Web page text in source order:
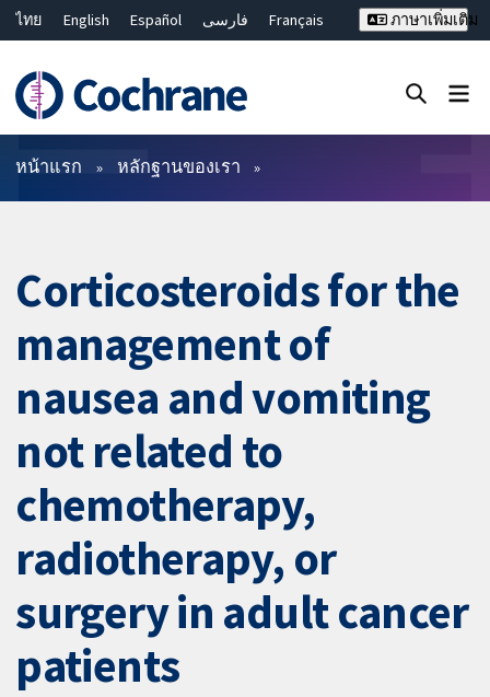
ไทย English Español فارسی
Français
Bahasa Malaysia
繁體中文 简体中文
ภาษาเพิ่มเติม
ตัวกรอง
หน้าแรก หลักฐานของเรา
Corticosteroids for the
management of
nausea and vomiting
not related to
chemotherapy,
radiotherapy, or
surgery in adult cancer
patients